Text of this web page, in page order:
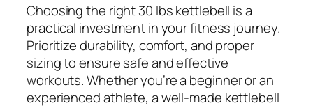
Choosing the right 30 lbs kettlebell is a
practical investment in your fitness journey.
Prioritize durability, comfort, and proper
sizing to ensure safe and effective
workouts. Whether you’re a beginner or an
experienced athlete, a well-made kettlebell